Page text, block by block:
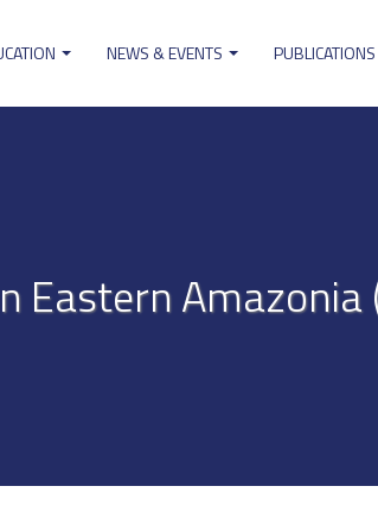
NEWS & EVENTS PUBLICATIONS
Eastern Amazonia